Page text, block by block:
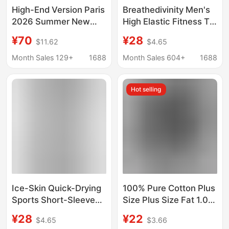
High-End Version Paris
2026 Summer New
Round Neck Unisex
Trendy Brand Loose
¥70 $11.62
Month Sales 129+
1688
Breathedivinity Men's
High Elastic Fitness T-
Style Sports Short-
Sleeved Cycling Jersey
¥28 $4.65
Month Sales 604+
1688
Ice-Skin Quick-Drying
Sports Short-Sleeved
Summer Thin
¥28 $4.65
Hot selling
100% Pure Cotton Plus
Size Plus Size Fat 1.00
Fashionable Loose
¥22 $3.66